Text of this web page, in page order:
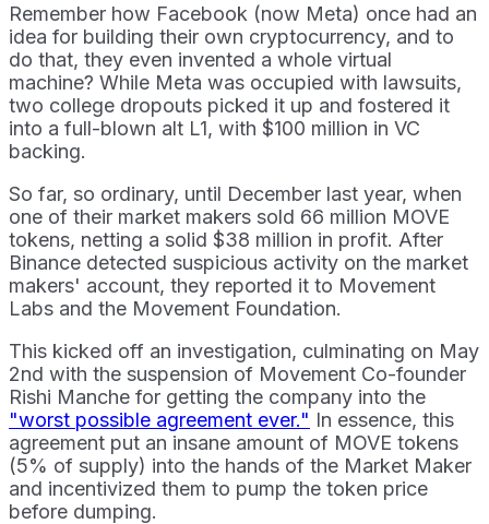
Remember how Facebook (now Meta) once had an
idea for building their own cryptocurrency, and to
do that, they even invented a whole virtual
machine? While Meta was occupied with lawsuits,
two college dropouts picked it up and fostered it
into a full-blown alt L1, with $100 million in VC
backing.
So far, so ordinary, until December last year, when
one of their market makers sold 66 million MOVE
tokens, netting a solid $38 million in profit. After
Binance detected suspicious activity on the market
makers' account, they reported it to Movement
Labs and the Movement Foundation.
This kicked off an investigation, culminating on May
2nd with the suspension of Movement Co-founder
Rishi Manche for getting the company into the
"worst possible agreement ever." In essence, this
agreement put an insane amount of MOVE tokens
(5% of supply) into the hands of the Market Maker
and incentivized them to pump the token price
before dumping.